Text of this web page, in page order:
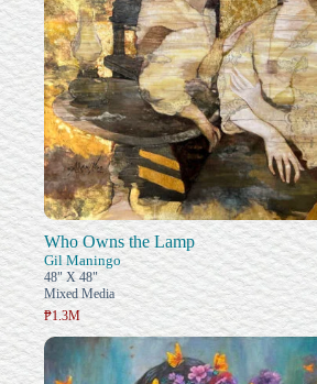
Who Owns the Lamp
Gil Maningo
48" X 48"
Mixed Media
₱1.3M